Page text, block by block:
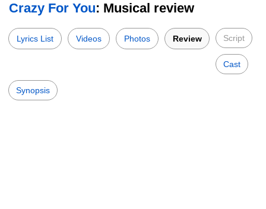
Crazy For You: Musical review
Lyrics List Videos Photos Review Script
Cast
Synopsis